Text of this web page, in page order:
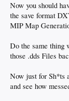
Now you should
the save format
MIP Map
Do the same thing
those .dds Files
Now just for Sh*ts
and see how